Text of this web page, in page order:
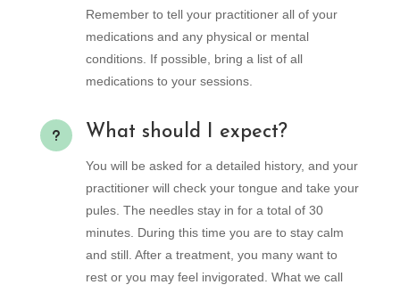
Remember to tell your practitioner all of your
medications and any physical or mental
conditions. If possible, bring a list of all
medications to your sessions.
u What should I expect?
You will be asked for a detailed history, and your
practitioner will check your tongue and take your
pules. The needles stay in for a total of 30
minutes. During this time you are to stay calm
and still. After a treatment, you many want to
rest or you may feel invigorated. What we call